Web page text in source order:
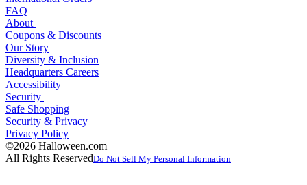
FAQ
About
Coupons & Discounts
Our Story
Diversity & Inclusion
Headquarters Careers
Accessibility
Security
Safe Shopping
Security & Privacy
Privacy Policy
©2026 Halloween.com
All Rights ReservedDo Not Sell My Personal Information